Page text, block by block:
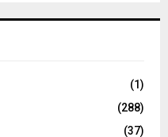
C
(1)
(288)
(37)